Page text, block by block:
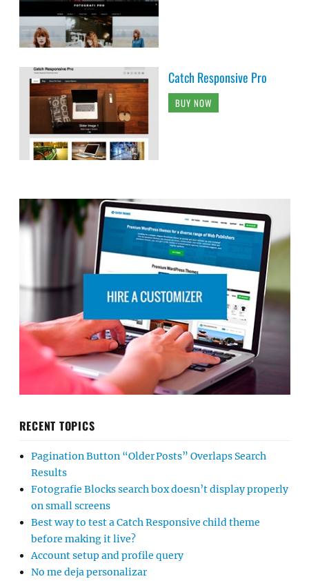
Catch Responsive Pro
BUY NOW
RECENT TOPICS
Pagination Button “Older Posts” Overlaps Search
Results
Fotografie Blocks search box doesn’t display properly
on small screens
Best way to test a Catch Responsive child theme
before making it live?
Account setup and profile query
No me deja personalizar